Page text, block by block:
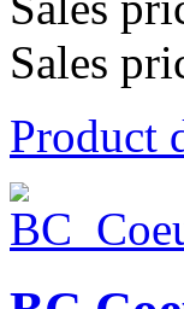
Sales
Product